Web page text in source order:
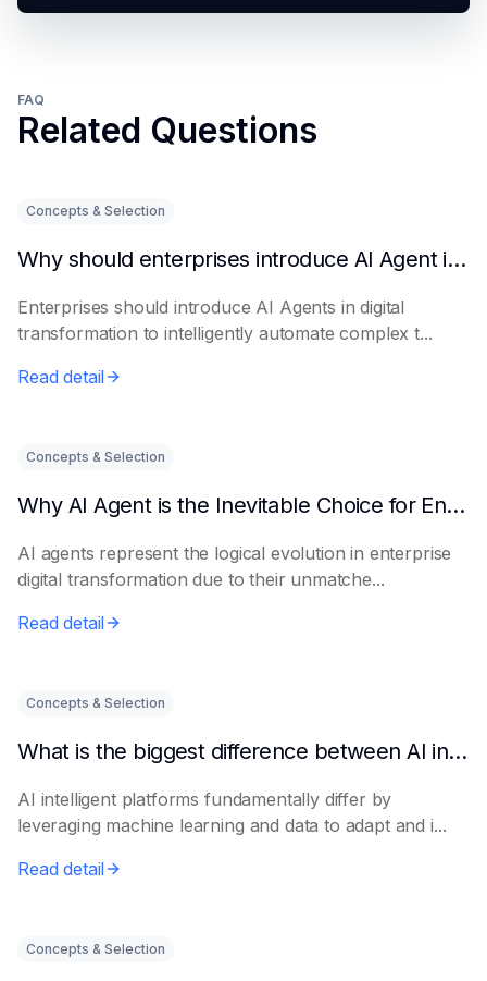
FAQ
Related Questions
Concepts & Selection
Why should enterprises introduce AI Agent in digital transformation?
Enterprises should introduce AI Agents in digital
transformation to intelligently automate complex t...
Read detail
Concepts & Selection
Why AI Agent is the Inevitable Choice for Enterprise Informatization
AI agents represent the logical evolution in enterprise
digital transformation due to their unmatche...
Read detail
Concepts & Selection
What is the biggest difference between AI intelligent platforms and traditional software?
AI intelligent platforms fundamentally differ by
leveraging machine learning and data to adapt and i...
Read detail
Concepts & Selection